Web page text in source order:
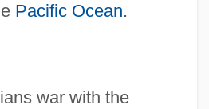
Pacific Ocean.
war with the